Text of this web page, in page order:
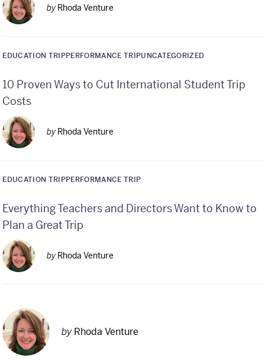
by Rhoda Venture
EDUCATION TRIPPERFORMANCE TRIPUNCATEGORIZED
10 Proven Ways to Cut International Student Trip
Costs
by Rhoda Venture
EDUCATION TRIPPERFORMANCE TRIP
Everything Teachers and Directors Want to Know to
Plan a Great Trip
by Rhoda Venture
by Rhoda Venture